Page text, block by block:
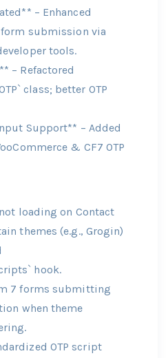
– Enhanced
submission via
tools.
– Refactored
class; better OTP
Support** – Added
& CF7 OTP
loading on Contact
themes (e.g., Grogin)
hook.
7 forms submitting
when theme
OTP script